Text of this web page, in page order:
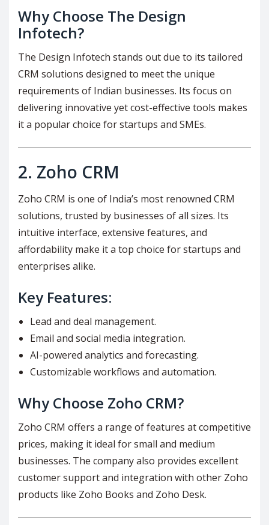
Why Choose The Design
Infotech?
The Design Infotech stands out due to its tailored
CRM solutions designed to meet the unique
requirements of Indian businesses. Its focus on
delivering innovative yet cost-effective tools makes
it a popular choice for startups and SMEs.
2. Zoho CRM
Zoho CRM is one of India’s most renowned CRM
solutions, trusted by businesses of all sizes. Its
intuitive interface, extensive features, and
affordability make it a top choice for startups and
enterprises alike.
Key Features:
Lead and deal management.
Email and social media integration.
AI-powered analytics and forecasting.
Customizable workflows and automation.
Why Choose Zoho CRM?
Zoho CRM offers a range of features at competitive
prices, making it ideal for small and medium
businesses. The company also provides excellent
customer support and integration with other Zoho
products like Zoho Books and Zoho Desk.